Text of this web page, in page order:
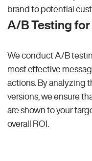
brand to potential
A/B Testing
We conduct A/B
most effective
actions. By analyzing
versions, we ensure
are shown to your
overall ROI.